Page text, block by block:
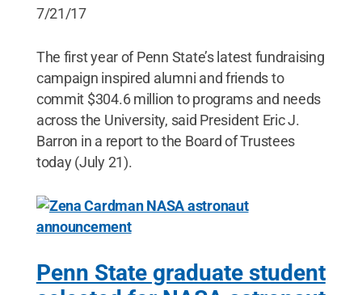
7/21/17
The first year of Penn State’s latest fundraising
campaign inspired alumni and friends to
commit $304.6 million to programs and needs
across the University, said President Eric J.
Barron in a report to the Board of Trustees
today (July 21).
Penn State graduate student